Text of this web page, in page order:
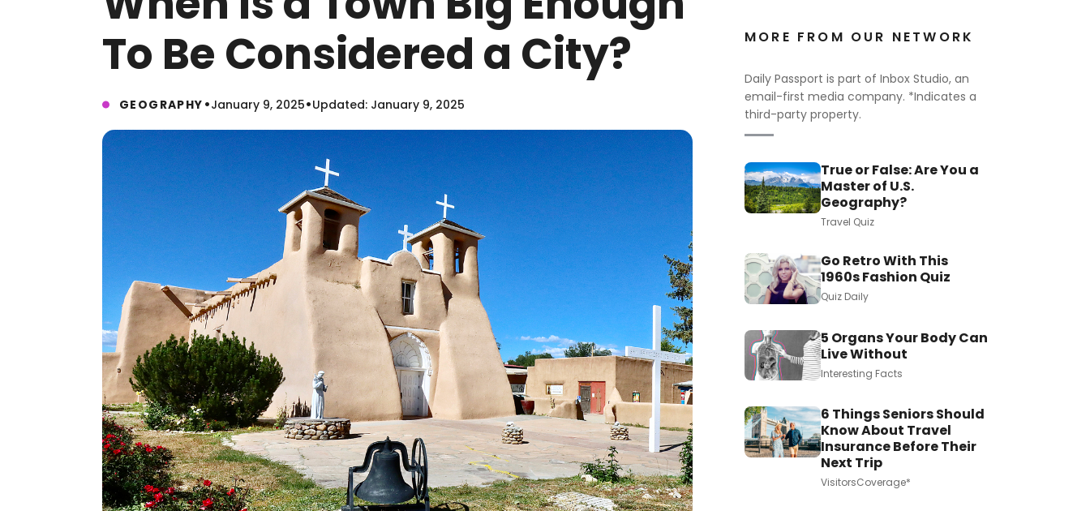
To Be Considered a City?
GEOGRAPHY •January 9, 2025•Updated: January 9, 2025
MORE FROM OUR NETWORK
Daily Passport is part of Inbox Studio, an
email-first media company. *Indicates a
third-party property.
True or False: Are You a
Master of U.S.
Geography?
Travel Quiz
Go Retro With This
1960s Fashion Quiz
Quiz Daily
5 Organs Your Body Can
Live Without
Interesting Facts
6 Things Seniors Should
Know About Travel
Insurance Before Their
Next Trip
VisitorsCoverage*